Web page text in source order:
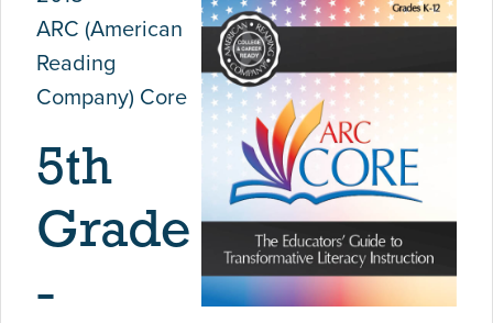
ARC (American
Reading
Company) Core
5th
Grade
-